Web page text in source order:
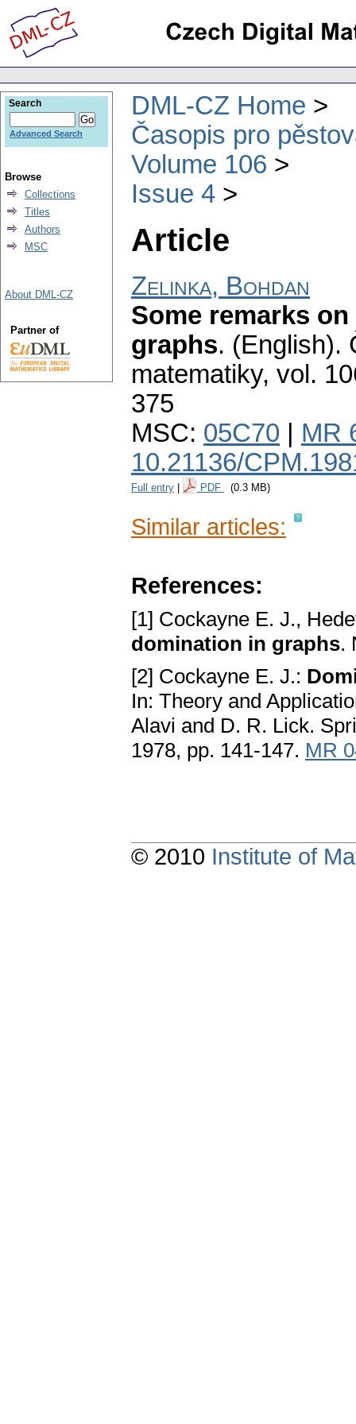
DML-CZ Home
Časopis pro
Volume 106
Issue 4
Article
Zelinka, Bohdan
Some remarks
graphs. (English).
matematiky, vol.
375
MSC: 05C70
MR
10.21136/
Full entry PDF (0.3 MB)
Similar articles:
References:
[1] Cockayne E. J.,
domination in graphs.
[2] Cockayne E. J.:
In: Theory and
Alavi and D. R. Lick.
1978, pp. 141-147. MR
Search
Advanced Search
Browse
Collections
Titles
Authors
MSC
About DML-CZ
Partner of
© 2010 Institute of